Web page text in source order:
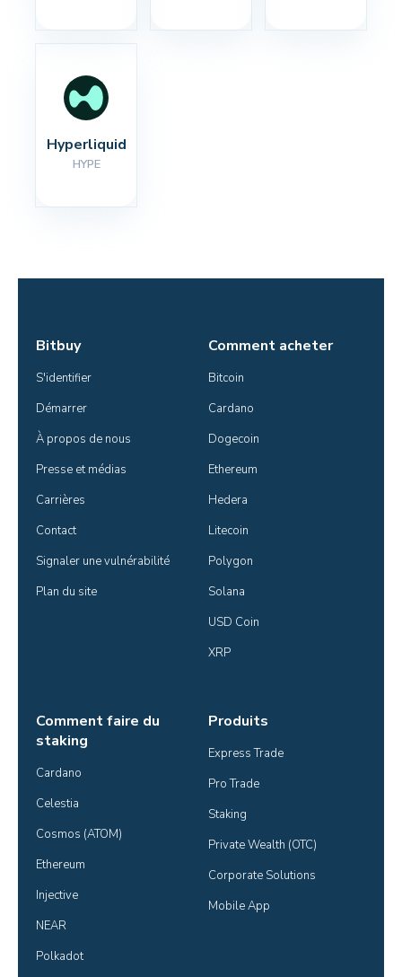
Hyperliquid
HYPE
Bitbuy
S'identifier
Démarrer
À propos de nous
Presse et médias
Carrières
Contact
Signaler une vulnérabilité
Plan du site
Comment acheter
Bitcoin
Cardano
Dogecoin
Ethereum
Hedera
Litecoin
Polygon
Solana
USD Coin
XRP
Comment faire du
staking
Cardano
Celestia
Cosmos (ATOM)
Ethereum
Injective
NEAR
Polkadot
Produits
Express Trade
Pro Trade
Staking
Private Wealth (OTC)
Corporate Solutions
Mobile App